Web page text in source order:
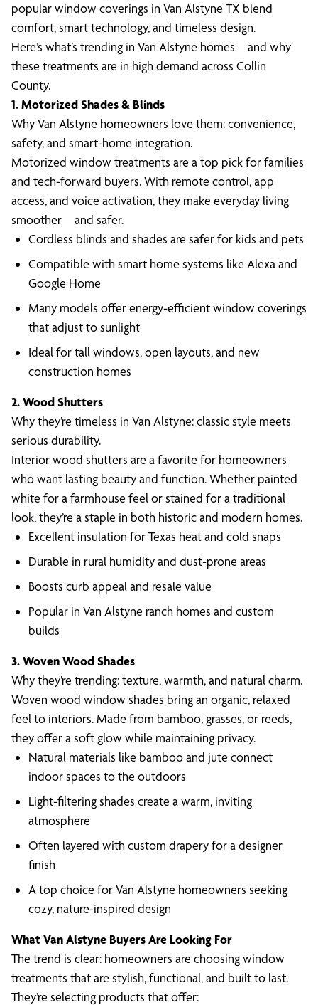
popular window coverings in Van Alstyne TX blend
comfort, smart technology, and timeless design.
Here’s what’s trending in Van Alstyne homes—and why
these treatments are in high demand across Collin
County.
1. Motorized Shades & Blinds
Why Van Alstyne homeowners love them: convenience,
safety, and smart-home integration.
Motorized window treatments are a top pick for families
and tech-forward buyers. With remote control, app
access, and voice activation, they make everyday living
smoother—and safer.
Cordless blinds and shades are safer for kids and pets
Compatible with smart home systems like Alexa and
Google Home
Many models offer energy-efficient window coverings
that adjust to sunlight
Ideal for tall windows, open layouts, and new
construction homes
2. Wood Shutters
Why they’re timeless in Van Alstyne: classic style meets
serious durability.
Interior wood shutters are a favorite for homeowners
who want lasting beauty and function. Whether painted
white for a farmhouse feel or stained for a traditional
look, they’re a staple in both historic and modern homes.
Excellent insulation for Texas heat and cold snaps
Durable in rural humidity and dust-prone areas
Boosts curb appeal and resale value
Popular in Van Alstyne ranch homes and custom
builds
3. Woven Wood Shades
Why they’re trending: texture, warmth, and natural charm.
Woven wood window shades bring an organic, relaxed
feel to interiors. Made from bamboo, grasses, or reeds,
they offer a soft glow while maintaining privacy.
Natural materials like bamboo and jute connect
indoor spaces to the outdoors
Light-filtering shades create a warm, inviting
atmosphere
Often layered with custom drapery for a designer
finish
A top choice for Van Alstyne homeowners seeking
cozy, nature-inspired design
What Van Alstyne Buyers Are Looking For
The trend is clear: homeowners are choosing window
treatments that are stylish, functional, and built to last.
They’re selecting products that offer: